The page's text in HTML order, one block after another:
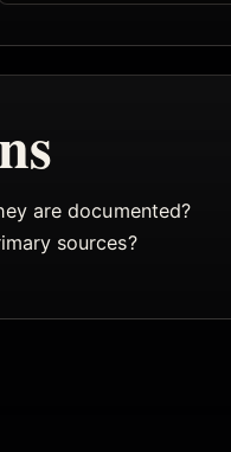
are documented?
sources?